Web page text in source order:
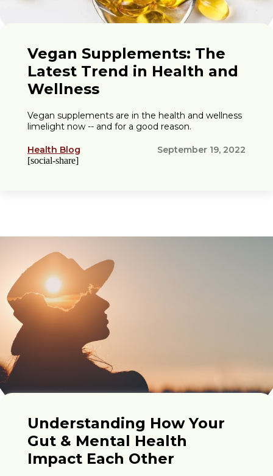
Vegan Supplements: The
Latest Trend in Health and
Wellness
Vegan supplements are in the health and wellness
limelight now -- and for a good reason.
Health Blog September 19, 2022
[social-share]
Understanding How Your
Gut & Mental Health
Impact Each Other